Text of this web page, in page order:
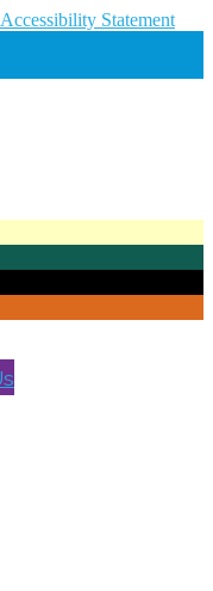
Statement